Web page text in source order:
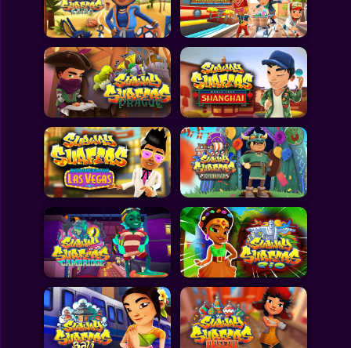
Toca Boca
Roblox
Subway Surfers
FNF Games
Animals
Doctor
Puzzles
Skills
Hairstyles
Shooting
Sports